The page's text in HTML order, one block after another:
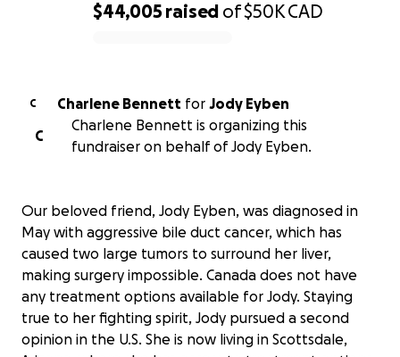
$44,005 raised of$50KCAD
C Charlene Bennett for Jody Eyben
C
Charlene Bennett is organizing this
fundraiser on behalf of Jody Eyben.
Our beloved friend, Jody Eyben, was diagnosed in
May with aggressive bile duct cancer, which has
caused two large tumors to surround her liver,
making surgery impossible. Canada does not have
any treatment options available for Jody. Staying
true to her fighting spirit, Jody pursued a second
opinion in the U.S. She is now living in Scottsdale,